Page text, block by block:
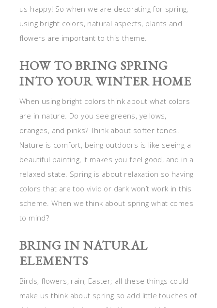
us happy! So when we are decorating for spring,
using bright colors, natural aspects, plants and
flowers are important to this theme.
HOW TO BRING SPRING
INTO YOUR WINTER HOME
When using bright colors think about what colors
are in nature. Do you see greens, yellows,
oranges, and pinks? Think about softer tones.
Nature is comfort, being outdoors is like seeing a
beautiful painting, it makes you feel good, and in a
relaxed state. Spring is about relaxation so having
colors that are too vivid or dark won’t work in this
scheme. When we think about spring what comes
to mind?
BRING IN NATURAL
ELEMENTS
Birds, flowers, rain, Easter; all these things could
make us think about spring so add little touches of